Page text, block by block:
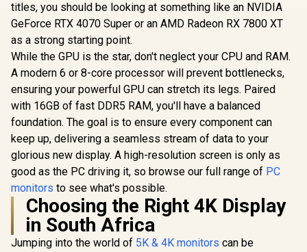
UPERFECT UGame
K118 18" QHD
Gaming Monitor /
2K (2560 x 1600)
144Hz QLED Display
Time / 101.8% DCI-
P3 Wide Color
Gamut HDR / 400
cd/m² Brightness
Contrast / Flicker-
Free Low Blue Light
Eye-Care / USB-C
Mini HDMI
Universal
Compatibility
R4,399 In Stock R2,299 In Stock
Wide
Thin
R2,249
titles, you should be looking at something like an NVIDIA
GeForce RTX 4070 Super or an AMD Radeon RX 7800 XT
as a strong starting point.
While the GPU is the star, don't neglect your CPU and RAM.
A modern 6 or 8-core processor will prevent bottlenecks,
ensuring your powerful GPU can stretch its legs. Paired
with 16GB of fast DDR5 RAM, you'll have a balanced
foundation. The goal is to ensure every component can
keep up, delivering a seamless stream of data to your
glorious new display. A high-resolution screen is only as
good as the PC driving it, so browse our full range of PC
monitors to see what's possible.
Choosing the Right 4K Display
in South Africa
Jumping into the world of 5K & 4K monitors can be